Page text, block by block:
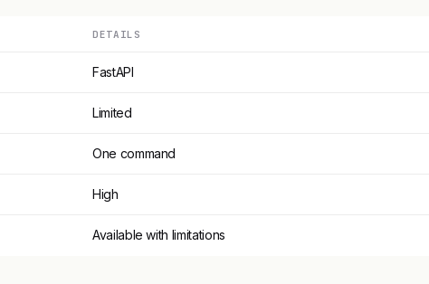
DETAILS
FastAPI
Limited
One command
High
Available with limitations